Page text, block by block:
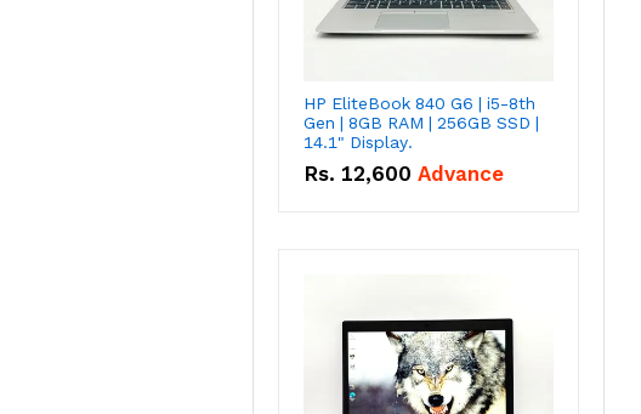
HP EliteBook 840 G6 | i5-8th
Gen | 8GB RAM | 256GB SSD |
14.1" Display.
Rs. 12,600 Advance